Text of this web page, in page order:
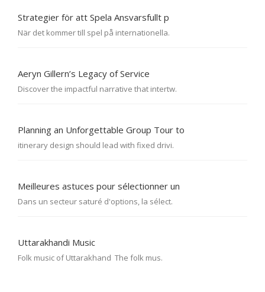
Strategier för att Spela Ansvarsfullt p
När det kommer till spel på internationella.
Aeryn Gillern’s Legacy of Service
Discover the impactful narrative that intertw.
Planning an Unforgettable Group Tour to
itinerary design should lead with fixed drivi.
Meilleures astuces pour sélectionner un
Dans un secteur saturé d'options, la sélect.
Uttarakhandi Music
Folk music of Uttarakhand The folk mus.